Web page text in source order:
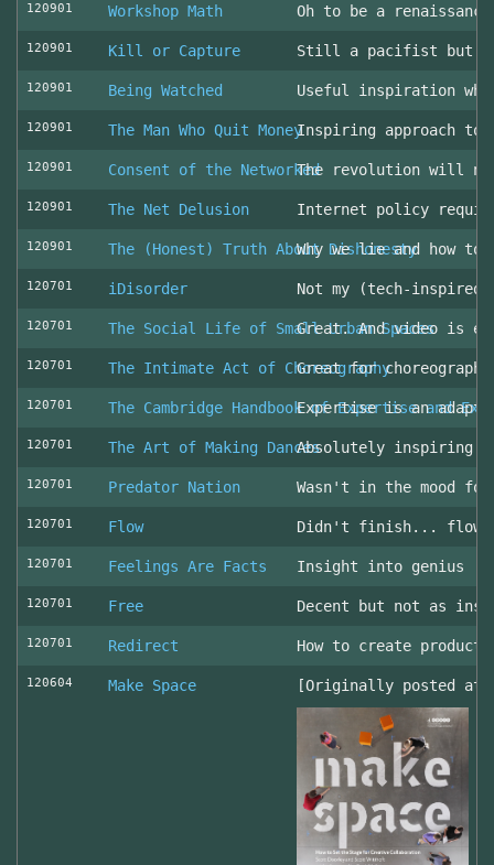
120901 Workshop Math Oh to be a renaissance
120901 Kill or Capture Still a pacifist but
120901 Being Watched Useful inspiration
120901 The Man Who Quit MoneyInspiring approach
120901 Consent of the NetworkedThe revolution will not
120901 The Net Delusion Internet policy
120901 The (Honest) Truth About Dishonesty
Why we lie and how
120701 iDisorder Not my (tech-inspired)
120701 The Social Life of Small Urban Spaces
Great. And video is
120701 The Intimate Act of Choreography
Great for
120701 The Cambridge Handbook of Expertise and
Expertise is an
120701 The Art of Making DancesAbsolutely inspiring!
120701 Predator Nation Wasn't in the mood
120701 Flow Didn't finish...
120701 Feelings Are Facts Insight into genius
120701 Free Decent but not as
120701 Redirect How to create
120604 Make Space [Originally posted at